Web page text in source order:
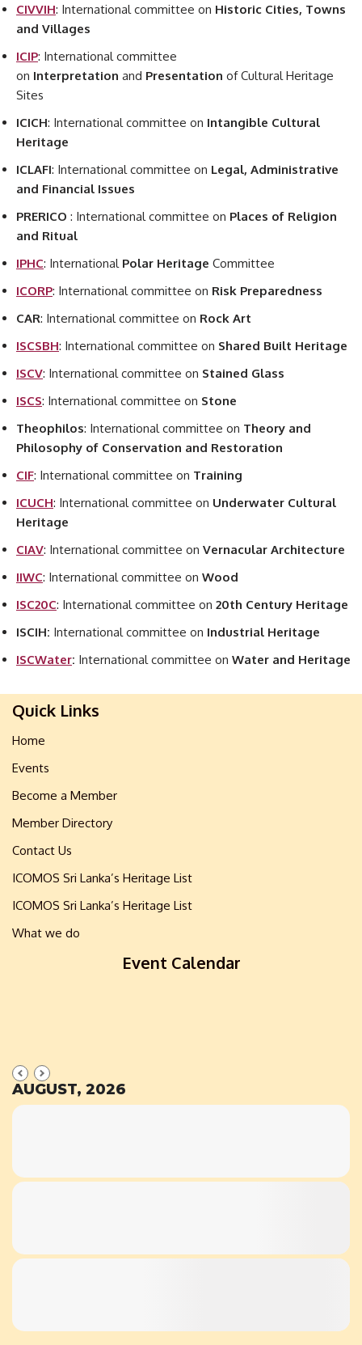
CIVVIH: International committee on Historic Cities, Towns
and Villages
ICIP: International committee
on Interpretation and Presentation of Cultural Heritage
Sites
ICICH: International committee on Intangible Cultural
Heritage
ICLAFI: International committee on Legal, Administrative
and Financial Issues
PRERICO : International committee on Places of Religion
and Ritual
IPHC: International Polar Heritage Committee
ICORP: International committee on Risk Preparedness
CAR: International committee on Rock Art
ISCSBH: International committee on Shared Built Heritage
ISCV: International committee on Stained Glass
ISCS: International committee on Stone
Theophilos: International committee on Theory and
Philosophy of Conservation and Restoration
CIF: International committee on Training
ICUCH: International committee on Underwater Cultural
Heritage
CIAV: International committee on Vernacular Architecture
IIWC: International committee on Wood
ISC20C: International committee on 20th Century Heritage
ISCIH: International committee on Industrial Heritage
ISCWater: International committee on Water and Heritage
Quick Links
Home
Events
Become a Member
Member Directory
Contact Us
ICOMOS Sri Lanka’s Heritage List
ICOMOS Sri Lanka’s Heritage List
What we do
Event Calendar
AUGUST, 2026